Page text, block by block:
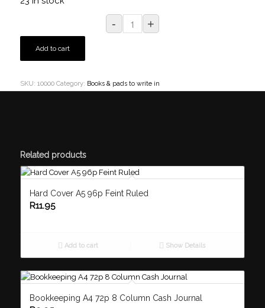
Add to cart
SKU: 10000 Category: Books & pads to write in
Related products
Hard Cover A5 96p Feint Ruled
R11.95
Add to cart Show Details
Bookkeeping A4 72p 8 Column Cash Journal